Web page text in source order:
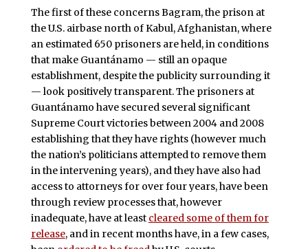
The first of these concerns Bagram, the prison at
the U.S. airbase north of Kabul, Afghanistan, where
an estimated 650 prisoners are held, in conditions
that make Guantánamo — still an opaque
establishment, despite the publicity surrounding it
— look positively transparent. The prisoners at
Guantánamo have secured several significant
Supreme Court victories between 2004 and 2008
establishing that they have rights (however much
the nation’s politicians attempted to remove them
in the intervening years), and they have also had
access to attorneys for over four years, have been
through review processes that, however
inadequate, have at least cleared some of them for
release, and in recent months have, in a few cases,